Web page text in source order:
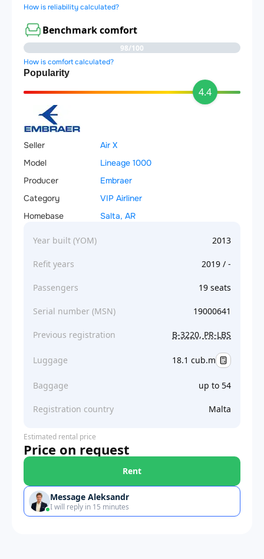
How is reliability calculated?
Benchmark comfort
98/100
How is comfort calculated?
Popularity
4.4
Seller
Air X
Model
Lineage 1000
Producer
Embraer
Category
VIP Airliner
Homebase
Salta, AR
Year built (YOM) 2013
Refit years 2019 / -
Passengers 19 seats
Serial number (MSN) 19000641
Previous registration B-3220, PR-LBS
Luggage 18.1 cub.m
Baggage up to 54
Registration country Malta
Estimated rental price
Price on request
Rent
Message Aleksandr
I will reply in 15 minutes